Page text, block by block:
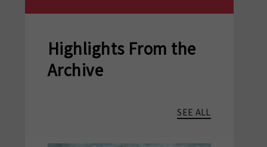
Highlights From the
Archive
SEE ALL